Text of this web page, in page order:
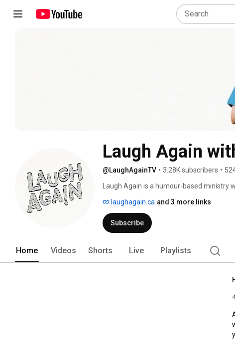
Laugh Again
@LaughAgainTV • 3.28K subscribers •
Laugh Again is a humour-based ministry
found in a growing relationship with God
through the lens of his unique sense of
laughagain.ca and 3 more links
Subscribe
Home Videos Shorts Live Playlists